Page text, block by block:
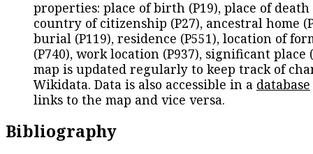
properties: place of birth (P19), place of death
country of citizenship (P27), ancestral home
burial (P119), residence (P551), location of
(P740), work location (P937), significant place
map is updated regularly to keep track of
Wikidata. Data is also accessible in a database
links to the map and vice versa.
Bibliography